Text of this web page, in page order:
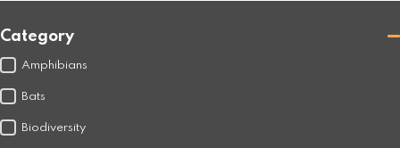
Category
Amphibians
Bats
Biodiversity